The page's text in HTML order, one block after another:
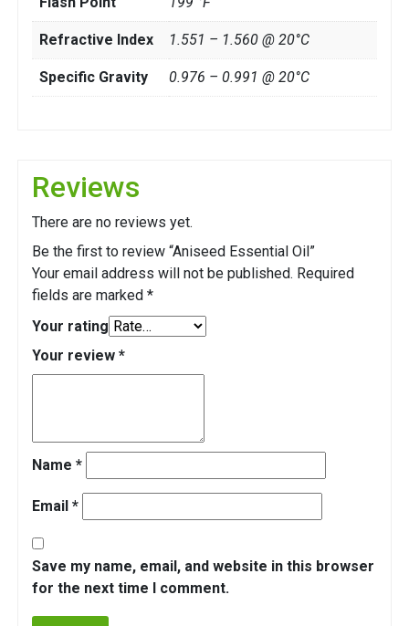
Refractive Index 1.551 – 1.560 @ 20°C
Specific Gravity 0.976 – 0.991 @ 20°C
Reviews
There are no reviews yet.
Be the first to review “Aniseed Essential Oil”
Your email address will not be published. Required
fields are marked *
Your rating
Your review *
Name *
Email *
Save my name, email, and website in this browser
for the next time I comment.